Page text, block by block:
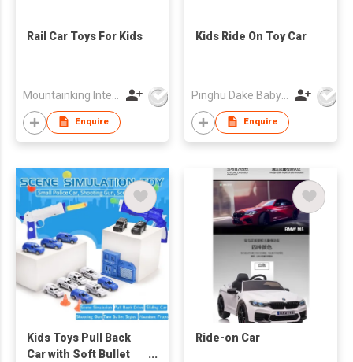
Rail Car Toys For Kids
Enquire
Kids Ride On Toy Car
Pinghu Dake Baby Carrier Co.,Ltd
Enquire
Kids Toys Pull Back
Car with Soft Bullet
Ride-on Car